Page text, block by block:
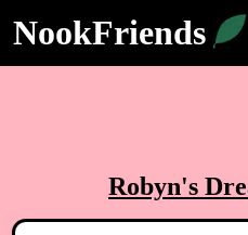
NookFriends
Robyn's